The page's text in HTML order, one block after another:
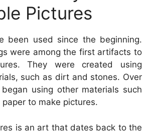
Pictures
been used since the beginning.
were among the first artifacts to
They were created using
such as dirt and stones. Over
using other materials such
to make pictures.
is an art that dates back to the